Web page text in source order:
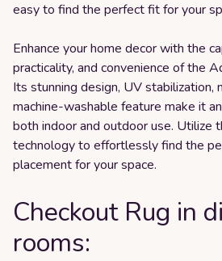
easy to find the perfect fit for your
Enhance your home decor with the
practicality, and convenience of the
Its stunning design, UV stabilization,
machine-washable feature make it
both indoor and outdoor use. Utilize
technology to effortlessly find the
placement for your space.
Checkout Rug in
rooms: